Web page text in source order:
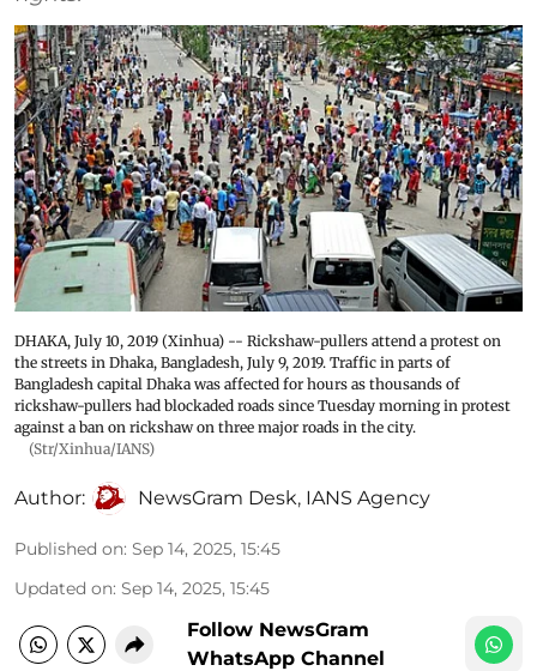
DHAKA, July 10, 2019 (Xinhua) -- Rickshaw-pullers attend a protest on
the streets in Dhaka, Bangladesh, July 9, 2019. Traffic in parts of
Bangladesh capital Dhaka was affected for hours as thousands of
rickshaw-pullers had blockaded roads since Tuesday morning in protest
against a ban on rickshaw on three major roads in the city.
(Str/Xinhua/IANS)
Author: NewsGram Desk, IANS Agency
Published on: Sep 14, 2025, 15:45
Updated on: Sep 14, 2025, 15:45
Follow NewsGram
WhatsApp Channel